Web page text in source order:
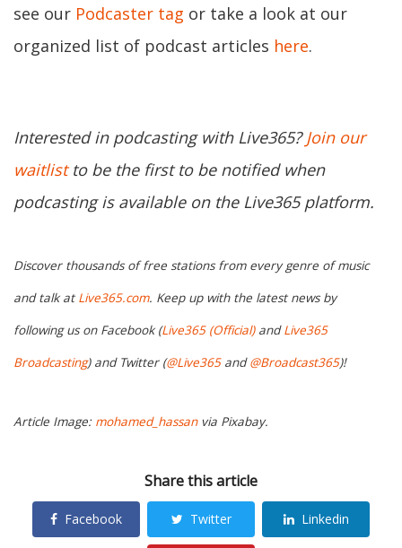
see our Podcaster tag or take a look at our
organized list of podcast articles here.
Interested in podcasting with Live365?Join our
waitlistto be the first to be notified when
podcasting is available on the Live365 platform.
Discover thousands of free stations from every genre of music
and talk at Live365.com. Keep up with the latest news by
following us on Facebook (Live365 (Official)andLive365
Broadcasting) and Twitter (@Live365and@Broadcast365)!
Article Image: mohamed_hassanvia Pixabay.
Share this article
Facebook Twitter Linkedin